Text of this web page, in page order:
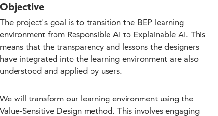
Results
Approach
Education impact
Projectupdates
Objective
The project's goal is to transition the BEP learning
environment from Responsible AI to Explainable AI. This
means that the transparency and lessons the designers
have integrated into the learning environment are also
understood and applied by users.
We will transform our learning environment using the
Value-Sensitive Design method. This involves engaging